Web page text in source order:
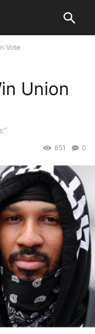
Vote
Union
0
851